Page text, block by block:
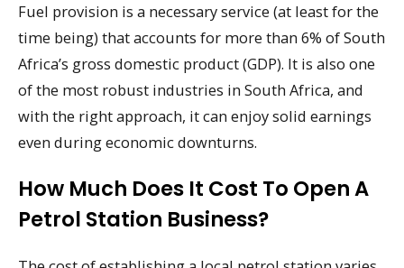
Fuel provision is a necessary service (at least for the
time being) that accounts for more than 6% of South
Africa’s gross domestic product (GDP). It is also one
of the most robust industries in South Africa, and
with the right approach, it can enjoy solid earnings
even during economic downturns.
How Much Does It Cost To Open A
Petrol Station Business?